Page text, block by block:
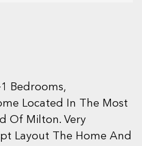
Bedrooms,
Located In The Most
Of Milton. Very
Layout The Home And